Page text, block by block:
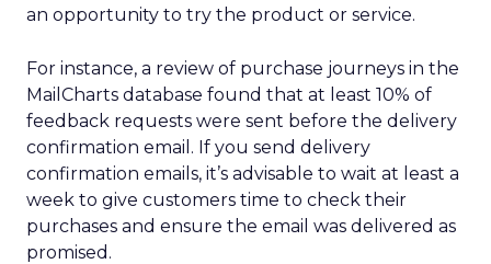
an opportunity to try the product or service.
For instance, a review of purchase journeys in the
MailCharts database found that at least 10% of
feedback requests were sent before the delivery
confirmation email. If you send delivery
confirmation emails, it’s advisable to wait at least a
week to give customers time to check their
purchases and ensure the email was delivered as
promised.